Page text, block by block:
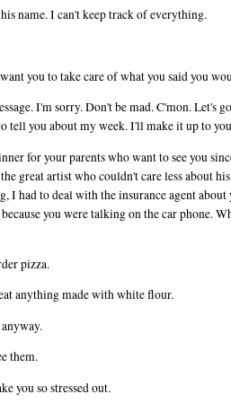
name. I can't keep track of everything.
you to take care of what you said you
I'm sorry. Don't be mad. C'mon. Let's go
tell you about my week. I'll make it up to
for your parents who want to see you
great artist who couldn't care less about
I had to deal with the insurance agent about
you were talking on the car phone.
pizza.
anything made with white flour.
them.
you so stressed out.